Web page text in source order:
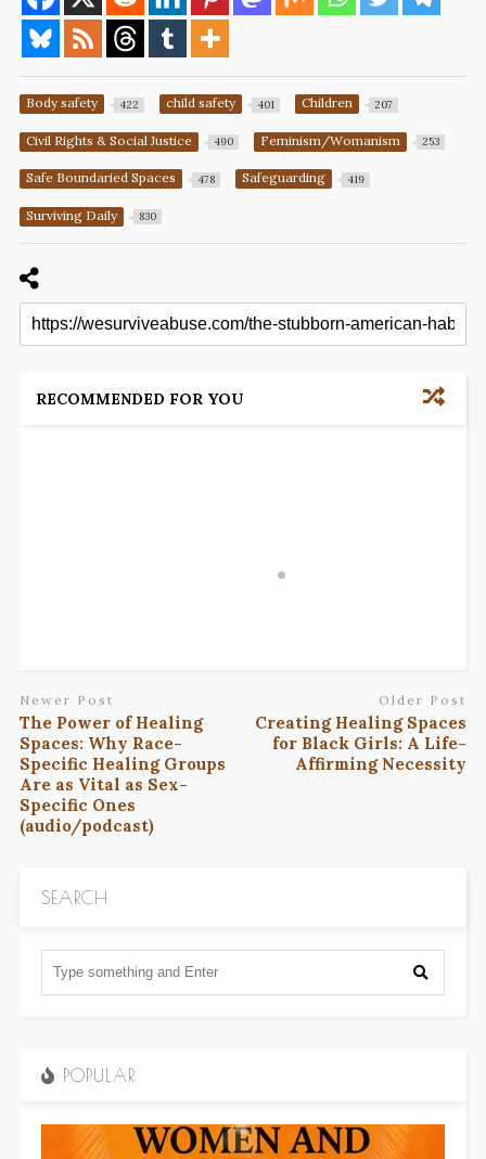
Body safety 422 child safety 401 Children 207
Civil Rights & Social Justice 490 Feminism/Womanism 253
Safe Boundaried Spaces 478 Safeguarding 419
Surviving Daily 830
RECOMMENDED FOR YOU
Newer Post
The Power of Healing
Spaces: Why Race-
Specific Healing Groups
Are as Vital as Sex-
Specific Ones
(audio/podcast)
Older Post
Creating Healing Spaces
for Black Girls: A Life-
Affirming Necessity
SEARCH
POPULAR